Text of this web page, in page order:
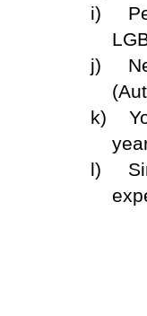
i)
j)
k)
l)